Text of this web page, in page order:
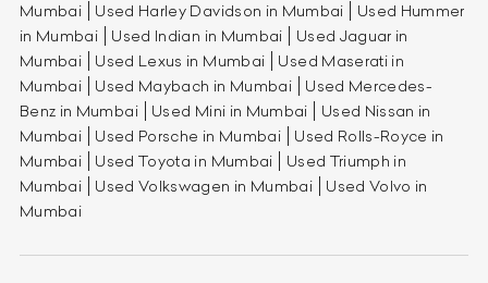
Mumbai
Used Harley Davidson in Mumbai
Used Hummer
in Mumbai
Used Indian in Mumbai
Used Jaguar in
Mumbai
Used Lexus in Mumbai
Used Maserati in
Mumbai
Used Maybach in Mumbai
Used Mercedes-
Benz in Mumbai
Used Mini in Mumbai
Used Nissan in
Mumbai
Used Porsche in Mumbai
Used Rolls-Royce in
Mumbai
Used Toyota in Mumbai
Used Triumph in
Mumbai
Used Volkswagen in Mumbai
Used Volvo in
Mumbai